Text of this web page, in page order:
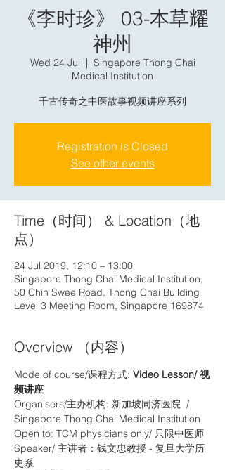
《李时珍》 03-本草耀
神州
Wed 24 Jul
  |
Singapore Thong Chai
Medical Institution
千古传奇之中医故事视频讲座系列
Registration is Closed
See other events
Time（时间） & Location（地
点）
24 Jul 2019, 12:10 – 13:00
Singapore Thong Chai Medical Institution,
50 Chin Swee Road, Thong Chai Building
Level 3 Meeting Room, Singapore 169874
Overview （内容）
Mode of course/课程方式: Video Lesson/ 视
频讲座
Organisers/主办机构: 新加坡同济医院  /
Singapore Thong Chai Medical Institution
Open to: TCM physicians only/ 只限中医师
Speaker/ 主讲者：钱文忠教授 - 复旦大学历
史系